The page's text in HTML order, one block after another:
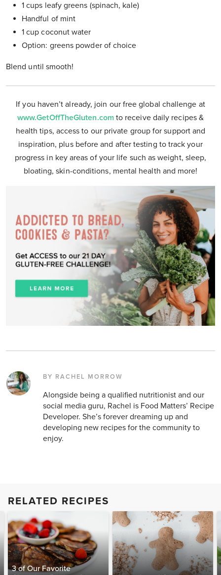
1 cups leafy greens (spinach, kale)
Handful of mint
1 cup coconut water
Option: greens powder of choice
Blend until smooth!
If you haven’t already, join our free global challenge at
www.GetOffTheGluten.com to receive daily recipes &
health tips, access to our private group for support and
inspiration, plus before and after testing to track your
progress in key areas of your life such as weight, sleep,
bloating, skin-conditions, mental health and more!
BY RACHEL MORROW
Alongside being a qualified nutritionist and our
social media guru, Rachel is Food Matters’ Recipe
Developer. She’s forever dreaming up and
developing new recipes for the community to
enjoy.
RELATED RECIPES
3 of Our Favorite